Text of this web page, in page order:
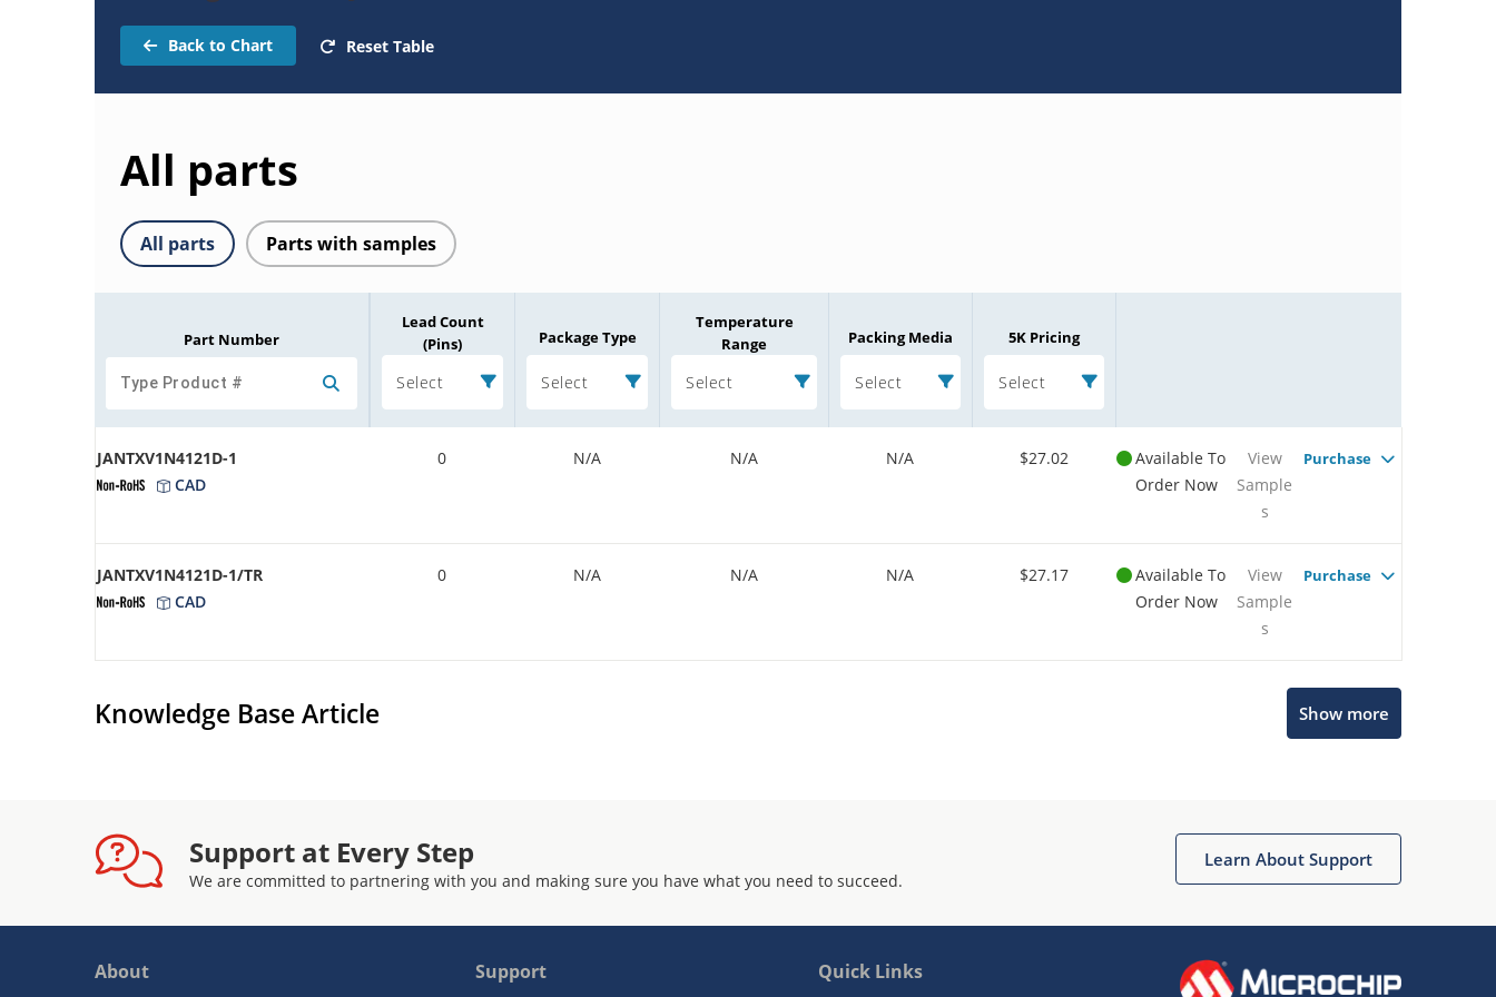
Back to Chart Reset Table
All parts
All parts Parts with samples
Part Number
Lead Count
(Pins)
Select
Package Type
Select
Temperature
Range
Select
Packing Media
Select
5K Pricing
Select
JANTXV1N4121D-1
CAD
0 N/A N/A N/A $27.02
Available To
Order Now
View
Sample
s
Purchase
JANTXV1N4121D-1/TR
CAD
0 N/A N/A N/A $27.17
Available To
Order Now
View
Sample
s
Purchase
Knowledge Base Article Show more
Support at Every Step
We are committed to partnering with you and making sure you have what you need to succeed.
Learn About Support
About Support Quick Links